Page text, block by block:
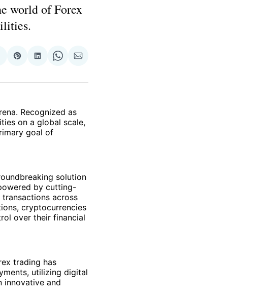
world of Forex
Share
Pinterest
Share
LinkedIn
Share
WhatsApp
Share
Email
Recognized as
on a global scale,
goal of
solution
by cutting-
across
cryptocurrencies
over their financial
trading has
utilizing digital
innovative and